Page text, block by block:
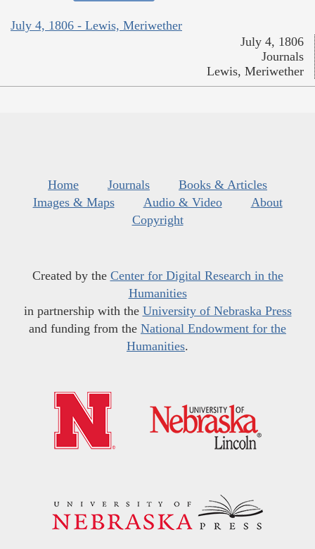
July 4, 1806 - Lewis, Meriwether
July 4, 1806
Journals
Lewis, Meriwether
Home Journals
Books & Articles
Images & Maps
Audio & Video
About
Copyright
Created by the Center for Digital Research in the
Humanities
in partnership with the University of Nebraska Press
and funding from the National Endowment for the
Humanities.